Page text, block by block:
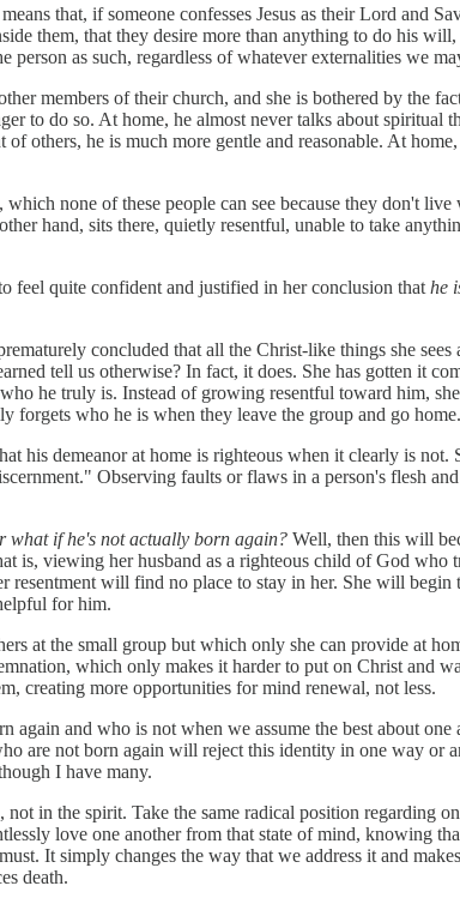
that, if someone confesses Jesus as their Lord and
them, that they desire more than anything to do his will,
as such, regardless of whatever externalities we
members of their church, and she is bothered by the
to do so. At home, he almost never talks about spiritual
he is much more gentle and reasonable. At home,
none of these people can see because they don't live
hand, sits there, quietly resentful, unable to take
feel quite confident and justified in her conclusion that he
concluded that all the Christ-like things she
tell us otherwise? In fact, it does. She has gotten it
he truly is. Instead of growing resentful toward him,
forgets who he is when they leave the group and go home.
his demeanor at home is righteous when it clearly is not.
Observing faults or flaws in a person's flesh
what if he's not actually born again? Well, then this will
is, viewing her husband as a righteous child of God who
will find no place to stay in her. She will begin
for him.
at the small group but which only she can provide at
which only makes it harder to put on Christ and
creating more opportunities for mind renewal, not less.
and who is not when we assume the best about
are not born again will reject this identity in one way or
I have many.
in the spirit. Take the same radical position regarding
love one another from that state of mind, knowing
It simply changes the way that we address it and
death.